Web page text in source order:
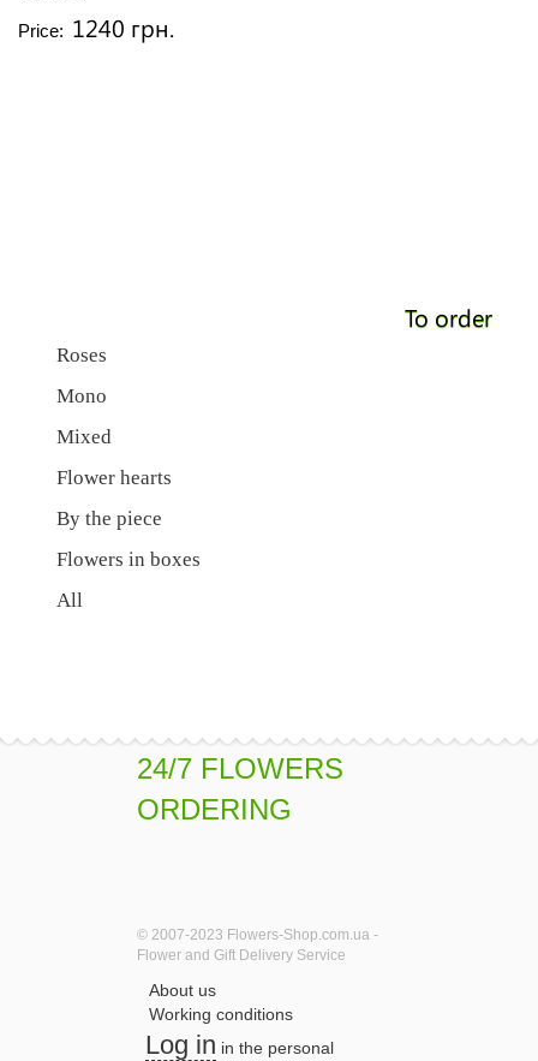
Price: 1240 грн.
To order
Roses
Mono
Mixed
Flower hearts
By the piece
Flowers in boxes
All
24/7 FLOWERS
ORDERING
© 2007-2023 Flowers-Shop.com.ua -
Flower and Gift Delivery Service
About us
Working conditions
Log in in the personal